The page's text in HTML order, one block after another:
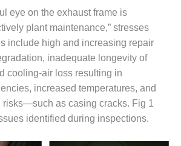
eye on the exhaust frame is
plant maintenance,” stresses
include high and increasing repair
inadequate longevity of
cooling-air loss resulting in
increased temperatures, and
risks—such as casing cracks. Fig 1
identified during inspections.